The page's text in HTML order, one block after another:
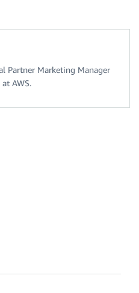
Partner Marketing Manager
AWS.